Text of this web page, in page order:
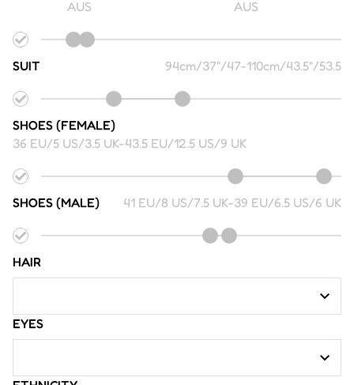
AUS
AUS
SUIT 94cm/37"/47-110cm/43.5"/53.5
SHOES (FEMALE)
36 EU/5 US/3.5 UK-43.5 EU/12.5 US/9 UK
SHOES (MALE) 41 EU/8 US/7.5 UK-39 EU/6.5 US/6 UK
HAIR
EYES